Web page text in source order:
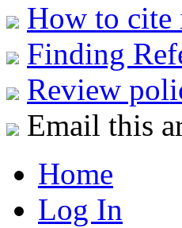
How to cite
Finding
Review
Email this
Home
Log In